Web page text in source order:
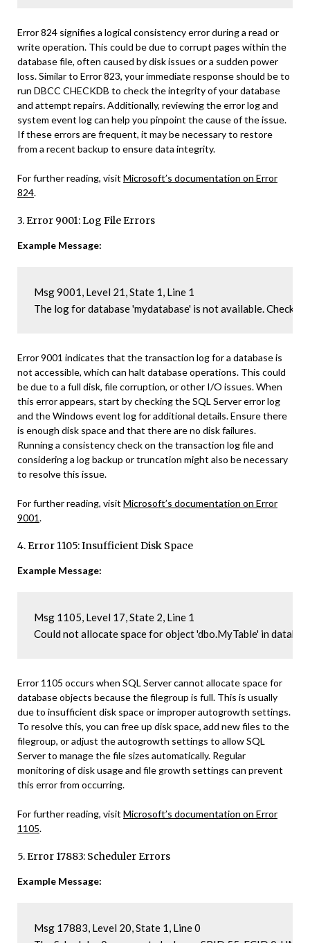
Error 824 signifies a logical consistency error during a read or
write operation. This could be due to corrupt pages within the
database file, often caused by disk issues or a sudden power
loss. Similar to Error 823, your immediate response should be to
run DBCC CHECKDB to check the integrity of your database
and attempt repairs. Additionally, reviewing the error log and
system event log can help you pinpoint the cause of the issue.
If these errors are frequent, it may be necessary to restore
from a recent backup to ensure data integrity.
For further reading, visit Microsoft’s documentation on Error
824.
3. Error 9001: Log File Errors
Example Message:
Msg 9001, Level 21, State 1, Line 1
The log for database 'mydatabase' is not available. Check
Error 9001 indicates that the transaction log for a database is
not accessible, which can halt database operations. This could
be due to a full disk, file corruption, or other I/O issues. When
this error appears, start by checking the SQL Server error log
and the Windows event log for additional details. Ensure there
is enough disk space and that there are no disk failures.
Running a consistency check on the transaction log file and
considering a log backup or truncation might also be necessary
to resolve this issue.
For further reading, visit Microsoft’s documentation on Error
9001.
4. Error 1105: Insufficient Disk Space
Example Message:
Msg 1105, Level 17, State 2, Line 1
Could not allocate space for object 'dbo.MyTable' in
Error 1105 occurs when SQL Server cannot allocate space for
database objects because the filegroup is full. This is usually
due to insufficient disk space or improper autogrowth settings.
To resolve this, you can free up disk space, add new files to the
filegroup, or adjust the autogrowth settings to allow SQL
Server to manage the file sizes automatically. Regular
monitoring of disk usage and file growth settings can prevent
this error from occurring.
For further reading, visit Microsoft’s documentation on Error
1105.
5. Error 17883: Scheduler Errors
Example Message:
Msg 17883, Level 20, State 1, Line 0